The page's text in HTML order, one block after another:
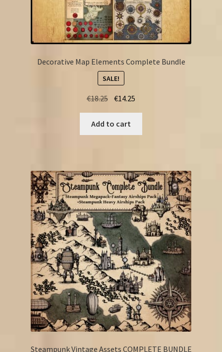
Decorative Map Elements Complete Bundle
SALE!
€18.25 Original
price
was:
€18.25.
€14.25
price
€14.25.
Add to cart
Steampunk Vintage Assets COMPLETE BUNDLE